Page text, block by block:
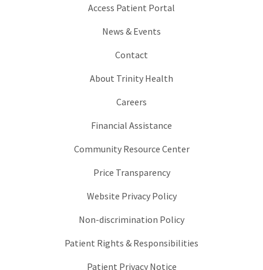
Access Patient Portal
News & Events
Contact
About Trinity Health
Careers
Financial Assistance
Community Resource Center
Price Transparency
Website Privacy Policy
Non-discrimination Policy
Patient Rights & Responsibilities
Patient Privacy Notice